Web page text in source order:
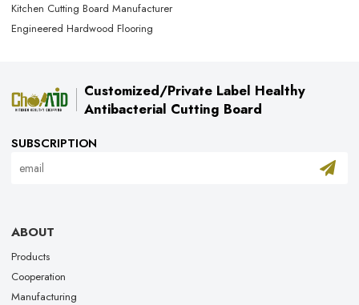
Kitchen Cutting Board Manufacturer
Engineered Hardwood Flooring
Customized/Private Label Healthy
Antibacterial Cutting Board
SUBSCRIPTION
ABOUT
Products
Cooperation
Manufacturing